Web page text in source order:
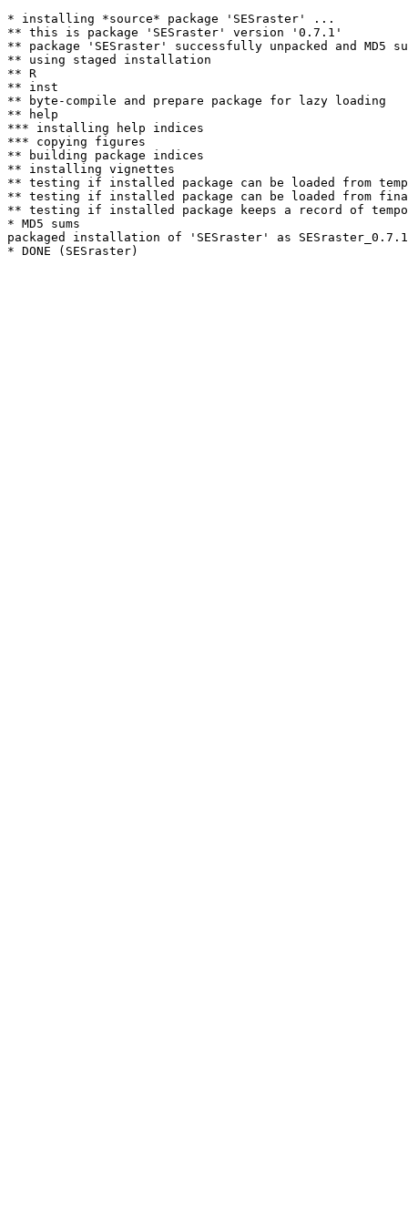
* installing *source* package 'SESraster' ...
** this is package 'SESraster' version '0.7.1'
** package 'SESraster' successfully unpacked and MD5
** using staged installation
** R
** inst
** byte-compile and prepare package for lazy loading
** help
*** installing help indices
*** copying figures
** building package indices
** installing vignettes
** testing if installed package can be loaded from
** testing if installed package can be loaded from
** testing if installed package keeps a record of
* MD5 sums
packaged installation of 'SESraster' as